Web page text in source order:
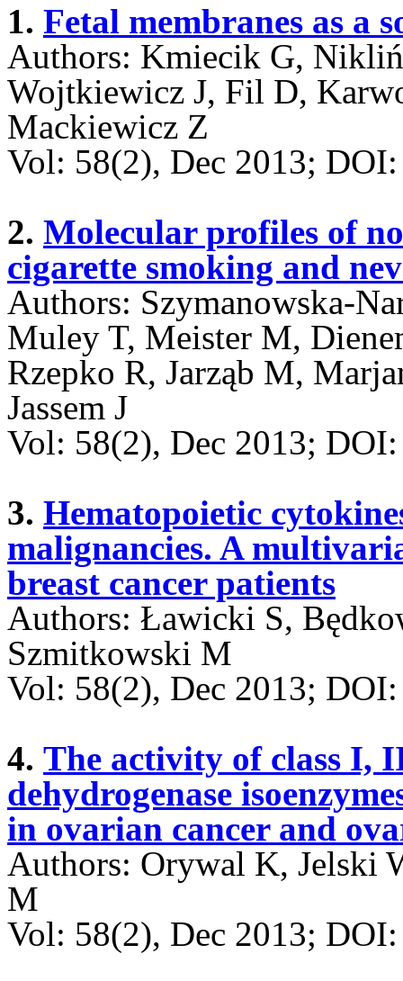
1. Fetal membranes as a
Authors: Kmiecik G,
Wojtkiewicz J, Fil D,
Mackiewicz Z
Vol: 58(2), Dec 2013;
2. Molecular profiles of
cigarette smoking and
Authors: Szymanowska-
Muley T, Meister M,
Rzepko R, Jarząb M,
Jassem J
Vol: 58(2), Dec 2013;
3. Hematopoietic
malignancies. A
breast cancer patients
Authors: Ławicki S,
Szmitkowski M
Vol: 58(2), Dec 2013;
4. The activity of class I,
dehydrogenase
in ovarian cancer and
Authors: Orywal K, Jelski
M
Vol: 58(2), Dec 2013;